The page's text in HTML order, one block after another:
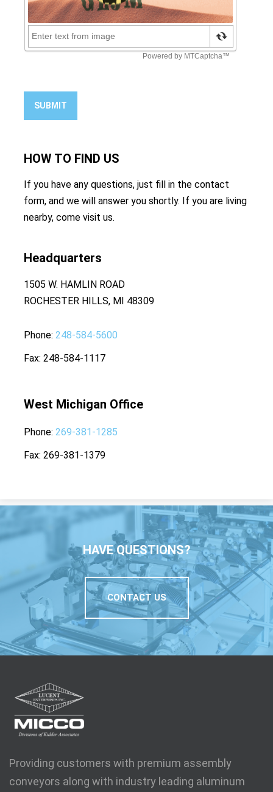
SUBMIT
HOW TO FIND US
If you have any questions, just fill in the contact
form, and we will answer you shortly. If you are living
nearby, come visit us.
Headquarters
1505 W. HAMLIN ROAD
ROCHESTER HILLS, MI 48309
Phone 248-584-5600
Fax 248-584-1117
West Michigan Office
Phone 269-381-1285
Fax 269-381-1379
HAVE QUESTIONS?
CONTACT US
Providing customers with premium assembly
conveyors along with industry leading aluminum